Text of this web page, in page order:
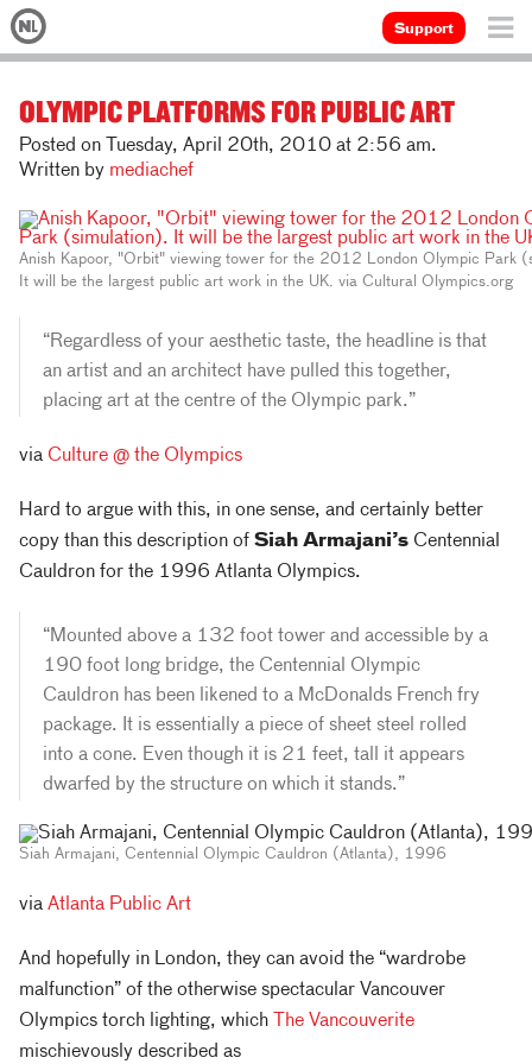
Support
OLYMPIC PLATFORMS FOR PUBLIC ART
Posted on Tuesday, April 20th, 2010 at 2:56 am.
Written by mediachef
Anish Kapoor, "Orbit" viewing tower for the 2012 London Olympic Park
It will be the largest public art work in the UK. via Cultural Olympics.org
“Regardless of your aesthetic taste, the headline is that
an artist and an architect have pulled this together,
placing art at the centre of the Olympic park.”
via Culture @ the Olympics
Hard to argue with this, in one sense, and certainly better
copy than this description of Siah Armajani’s Centennial
Cauldron for the 1996 Atlanta Olympics.
“Mounted above a 132 foot tower and accessible by a
190 foot long bridge, the Centennial Olympic
Cauldron has been likened to a McDonalds French fry
package. It is essentially a piece of sheet steel rolled
into a cone. Even though it is 21 feet, tall it appears
dwarfed by the structure on which it stands.”
Siah Armajani, Centennial Olympic Cauldron (Atlanta), 1996
via Atlanta Public Art
And hopefully in London, they can avoid the “wardrobe
malfunction” of the otherwise spectacular Vancouver
Olympics torch lighting, which The Vancouverite
mischievously described as